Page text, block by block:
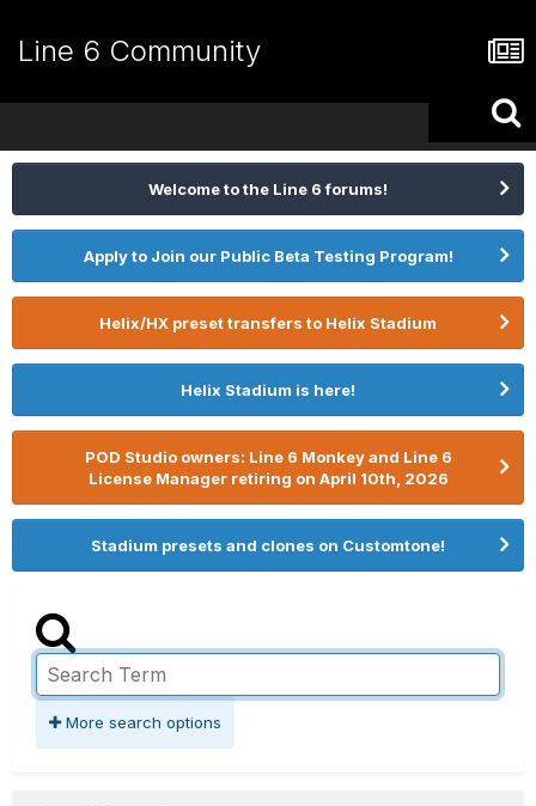
Line 6 Community
Welcome to the Line 6 forums!
Apply to Join our Public Beta Testing Program!
Helix/HX preset transfers to Helix Stadium
Helix Stadium is here!
POD Studio owners: Line 6 Monkey and Line 6
License Manager retiring on April 10th, 2026
Stadium presets and clones on Customtone!
More search options